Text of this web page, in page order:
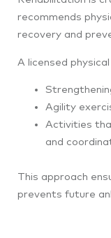
recommends
recovery and
A licensed
Agility
Activities
and
This approach
prevents future